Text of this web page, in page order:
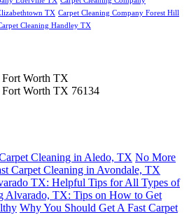
TX Carpet Cleaning Company Forest Hill
Cleaning Handley TX
Fort Worth TX
Fort Worth TX 76134
Cleaning in Aledo, TX No More
Carpet Cleaning in Avondale, TX
TX: Helpful Tips for All Types of
Alvarado, TX: Tips on How to Get
Why You Should Get A Fast Carpet